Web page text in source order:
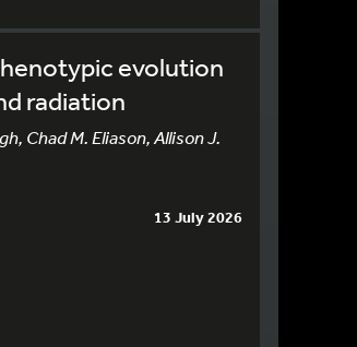
evolution
radiation
Chad M. Eliason, Allison J.
13 July 2026